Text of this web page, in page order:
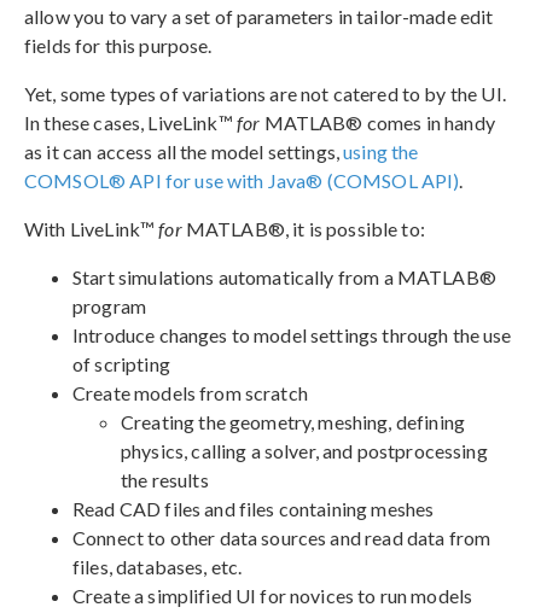
allow you to vary a set of parameters in tailor-made edit
fields for this purpose.
Yet, some types of variations are not catered to by the UI.
In these cases, LiveLink™ for MATLAB® comes in handy
as it can access all the model settings,using the
COMSOL® API for use with Java® (COMSOL API)
With LiveLink™forMATLAB®, it is possible to:
Start simulations automatically from a MATLAB®
program
Introduce changes to model settings through the use
of scripting
Create models from scratch
Creating the geometry, meshing, defining
physics, calling a solver, and postprocessing
the results
Read CAD files and files containing meshes
Connect to other data sources and read data from
files, databases, etc.
Create a simplified UI for novices to run models